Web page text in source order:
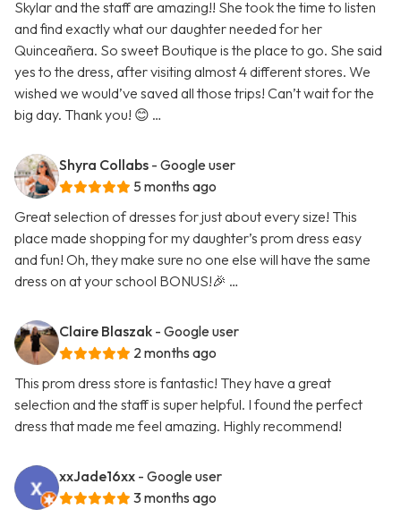
Skylar and the staff are amazing!! She took the time to listen
and find exactly what our daughter needed for her
Quinceañera. So sweet Boutique is the place to go. She said
yes to the dress, after visiting almost 4 different stores. We
wished we would’ve saved all those trips! Can’t wait for the
big day. Thank you! 😊 …
Shyra Collabs - Google user
5 months ago
Great selection of dresses for just about every size! This
place made shopping for my daughter’s prom dress easy
and fun! Oh, they make sure no one else will have the same
dress on at your school BONUS!🎉 …
Claire Blaszak - Google user
2 months ago
This prom dress store is fantastic! They have a great
selection and the staff is super helpful. I found the perfect
dress that made me feel amazing. Highly recommend!
xxJade16xx - Google user
3 months ago